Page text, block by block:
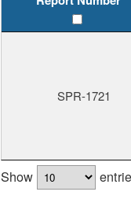
SPR-1721
Show